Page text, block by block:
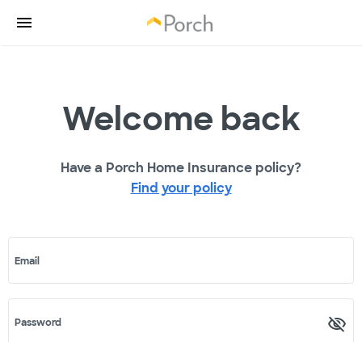
Welcome back
Have a Porch Home Insurance policy?
Find your policy
Email
Password